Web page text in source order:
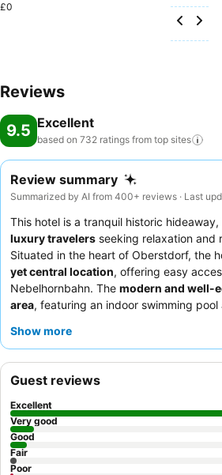
£0
Reviews
9.5 Excellent
based on 732 ratings from top sites
Review summary
Summarized by AI from 400+ reviews · Last
This hotel is a tranquil historic
luxury travelers seeking relaxation and
Situated in the heart of Oberstdorf, the
yet central location, offering easy
Nebelhornbahn. The modern and well-
area, featuring an indoor swimming
consistently praise the exceptionally
enhanced experience, consider booking
for stunning mountain views.
Show more
Guest reviews
Excellent
Very good
Good
Fair
Poor